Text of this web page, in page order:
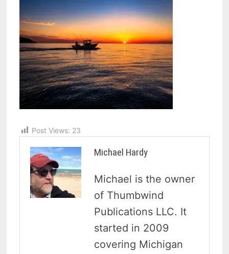
Post Views: 23
Michael Hardy
Michael is the owner
of Thumbwind
Publications LLC. It
started in 2009
covering Michigan